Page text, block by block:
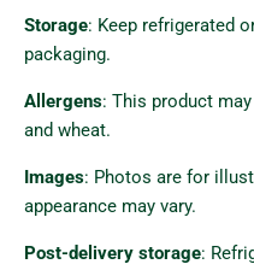
Storage: Keep refrigerated
packaging.
Allergens: This product
and wheat.
Images: Photos are for
appearance may vary.
Post-delivery storage: